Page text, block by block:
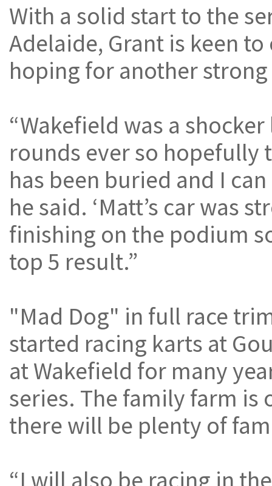
With a solid start to the
Adelaide, Grant is keen
hoping for another
“Wakefield was a
rounds ever so hopefully
has been buried and I
he said. ‘Matt’s car was
finishing on the podium
top 5 result.”
"Mad Dog" in full race
started racing karts at
at Wakefield for many
series. The family farm
there will be plenty of